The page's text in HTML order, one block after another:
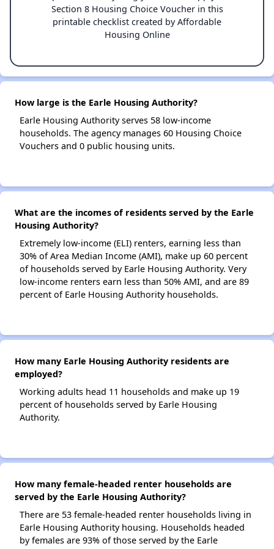
Section 8 Housing Choice Voucher in this
printable checklist created by Affordable
Housing Online
How large is the Earle Housing Authority?
Earle Housing Authority serves 58 low-income
households. The agency manages 60 Housing Choice
Vouchers and 0 public housing units.
What are the incomes of residents served by the Earle
Housing Authority?
Extremely low-income (ELI) renters, earning less than
30% of Area Median Income (AMI), make up 60 percent
of households served by Earle Housing Authority. Very
low-income renters earn less than 50% AMI, and are 89
percent of Earle Housing Authority households.
How many Earle Housing Authority residents are
employed?
Working adults head 11 households and make up 19
percent of households served by Earle Housing
Authority.
How many female-headed renter households are
served by the Earle Housing Authority?
There are 53 female-headed renter households living in
Earle Housing Authority housing. Households headed
by females are 93% of those served by the Earle